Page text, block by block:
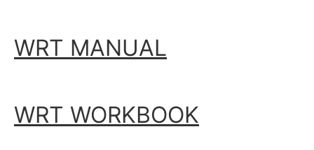
WRT MANUAL
WRT WORKBOOK